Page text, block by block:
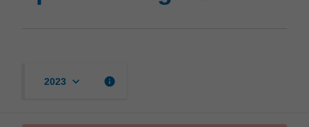
2023 keyboard_arrow_down info